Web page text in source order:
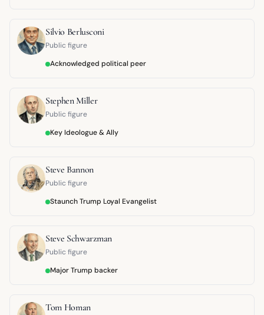
Silvio Berlusconi
Public figure
Acknowledged political peer
Stephen Miller
Public figure
Key Ideologue & Ally
Steve Bannon
Public figure
Staunch Trump Loyal Evangelist
Steve Schwarzman
Public figure
Major Trump backer
Tom Homan